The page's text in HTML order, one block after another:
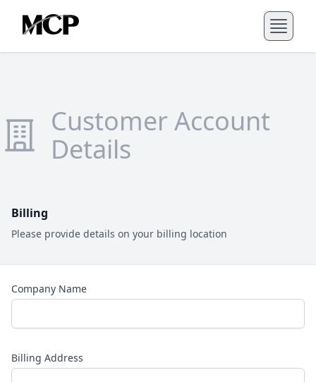
Customer Account
Details
Billing
Please provide details on your billing location
Company Name
Billing Address